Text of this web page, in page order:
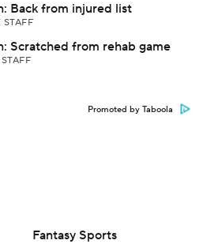
Back from injured list
Scratched from rehab game
Promoted by Taboola
Fantasy Sports